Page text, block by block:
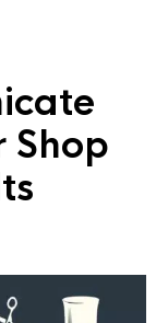
Shop